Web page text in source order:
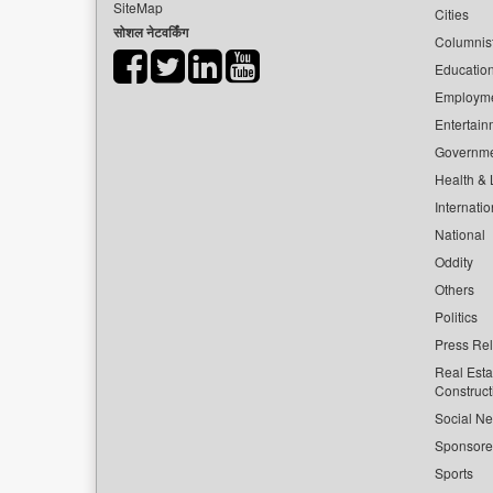
SiteMap
सोशल नेटवर्किंग
Cities
Health &
National
Oddity
Others
Politics
Press
Real
Social
Sports